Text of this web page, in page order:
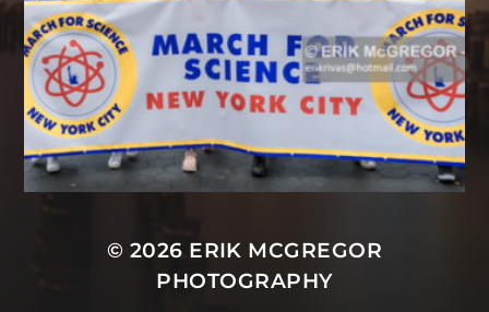
© 2026 ERIK MCGREGOR
PHOTOGRAPHY